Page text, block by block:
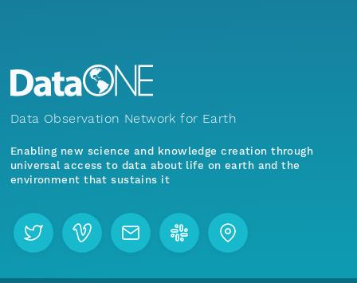
Data Observation Network for Earth
Enabling new science and knowledge creation through
universal access to data about life on earth and the
environment that sustains it